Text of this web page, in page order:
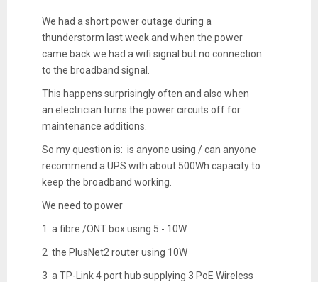
We had a short power outage during a
thunderstorm last week and when the power
came back we had a wifi signal but no connection
to the broadband signal.
This happens surprisingly often and also when
an electrician turns the power circuits off for
maintenance additions.
So my question is: is anyone using / can anyone
recommend a UPS with about 500Wh capacity to
keep the broadband working.
We need to power
1 a fibre /ONT box using 5 - 10W
2 the PlusNet2 router using 10W
3 a TP-Link 4 port hub supplying 3 PoE Wireless